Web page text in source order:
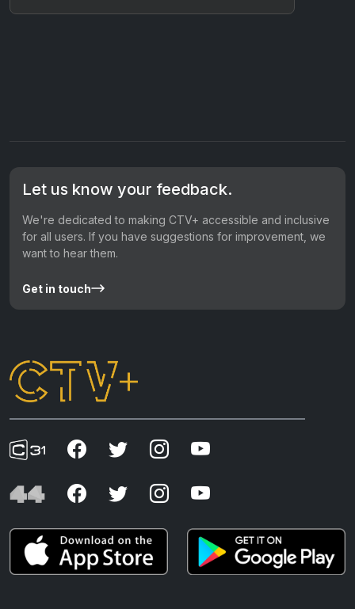
Let us know your feedback.
We're dedicated to making CTV+ accessible and inclusive
for all users. If you have suggestions for improvement, we
want to hear them.
Get in touch